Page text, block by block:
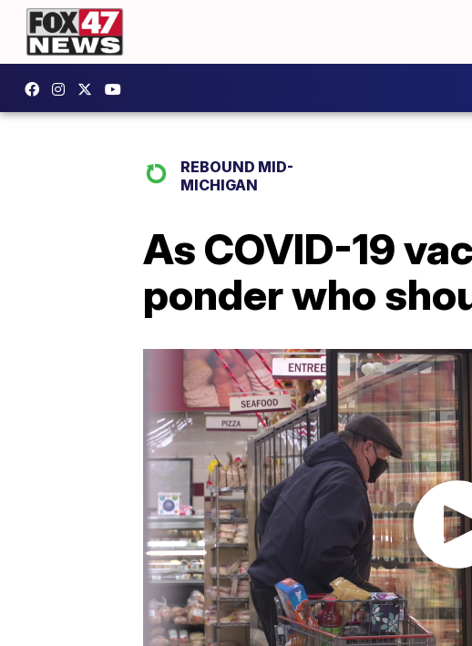
REBOUND MID-
MICHIGAN
As COVID-19
ponder who